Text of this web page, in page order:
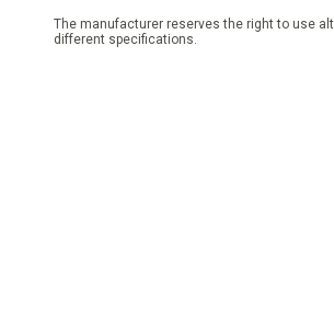
The manufacturer reserves the right to use
different specifications.